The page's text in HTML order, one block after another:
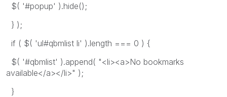
$( '#popup' ).hide();
} );
if ( $( 'ul#qbmlist li' ).length === 0 ) {
$( '#qbmlist' ).append( "<li><a>No bookmarks
available</a></li>" );
}